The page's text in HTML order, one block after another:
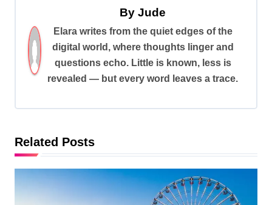
a
v
i
i
n
ByJude
Elara writes from the quiet edges of the
digital world, where thoughts linger and
questions echo. Little is known, less is
revealed — but every word leaves a trace.
Related Posts